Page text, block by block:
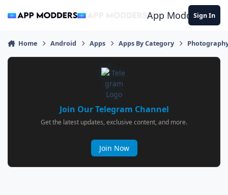
App ModdersSign In
Home Android Apps Apps By Category
Join Our Telegram Channel
Get the latest updates, exclusive content, and more.
Join Now